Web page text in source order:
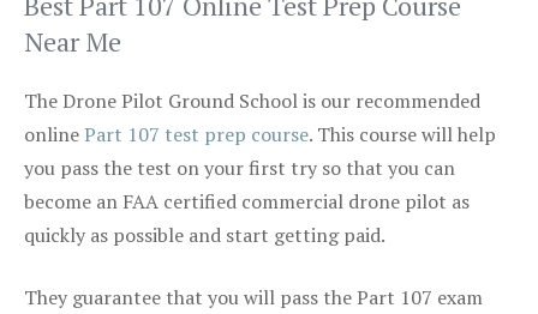
Near Me
The Drone Pilot Ground School is our recommended
onlinePart 107 test prep course. This course will help
you pass the test on your first try so that you can
become an FAA certified commercial drone pilot as
quickly as possible and start getting paid.
They guarantee that you will pass the Part 107 exam